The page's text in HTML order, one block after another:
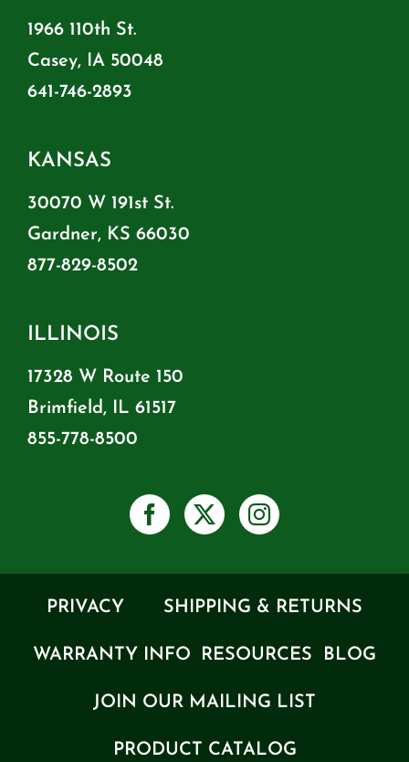
1966 110th St.
Casey, IA 50048
641-746-2893
KANSAS
30070 W 191st St.
Gardner, KS 66030
877-829-8502
ILLINOIS
17328 W Route 150
Brimfield, IL 61517
855-778-8500
PRIVACY SHIPPING & RETURNS
WARRANTY INFO RESOURCES BLOG
JOIN OUR MAILING LIST
PRODUCT CATALOG